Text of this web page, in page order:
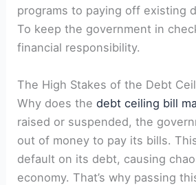
programs to paying off existing
To keep the government in
financial responsibility.
The High Stakes of the Debt
Why does thedebt ceiling bill
raised or suspended, the
out of money to pay its bills.
default on its debt, causing
economy. That’s why passing